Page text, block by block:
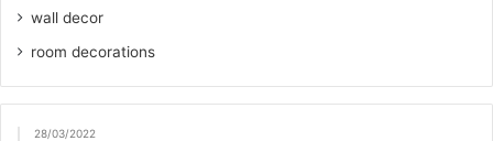
wall decor
room decorations
28/03/2022